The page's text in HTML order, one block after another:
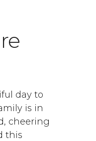
day to
is in
cheering
this